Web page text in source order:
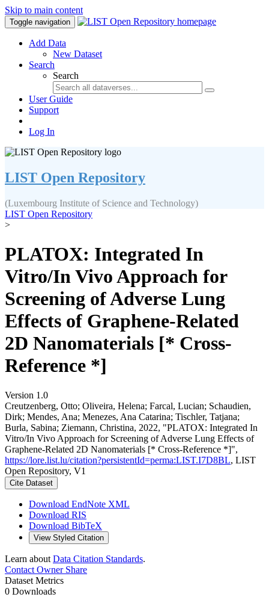
Skip to main content
Toggle navigation
Add Data
New Dataset
Search
Search
User Guide
Support
Log In
LIST Open Repository
(Luxembourg Institute of Science and Technology)
LIST Open Repository
>
PLATOX: Integrated In
Vitro/In Vivo Approach for
Screening of Adverse Lung
Effects of Graphene-Related
2D Nanomaterials [* Cross-
Reference *]
Version 1.0
Creutzenberg, Otto; Oliveira, Helena; Farcal, Lucian; Schaudien,
Dirk; Mendes, Ana; Menezes, Ana Catarina; Tischler, Tatjana;
Burla, Sabina; Ziemann, Christina, 2022, "PLATOX: Integrated In
Vitro/In Vivo Approach for Screening of Adverse Lung Effects of
Graphene-Related 2D Nanomaterials [* Cross-Reference *]",
https://lore.list.lu/citation?persistentId=perma:LIST.I7D8BL, LIST
Open Repository, V1
Cite Dataset
Download EndNote XML
Download RIS
Download BibTeX
View Styled Citation
Learn about Data Citation Standards.
Contact OwnerShare
Dataset Metrics
0 Downloads